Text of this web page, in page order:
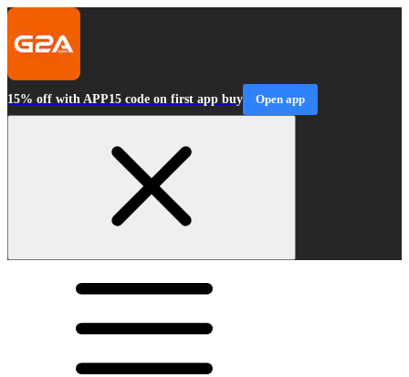
15% off with APP15 code on first app buy Open app